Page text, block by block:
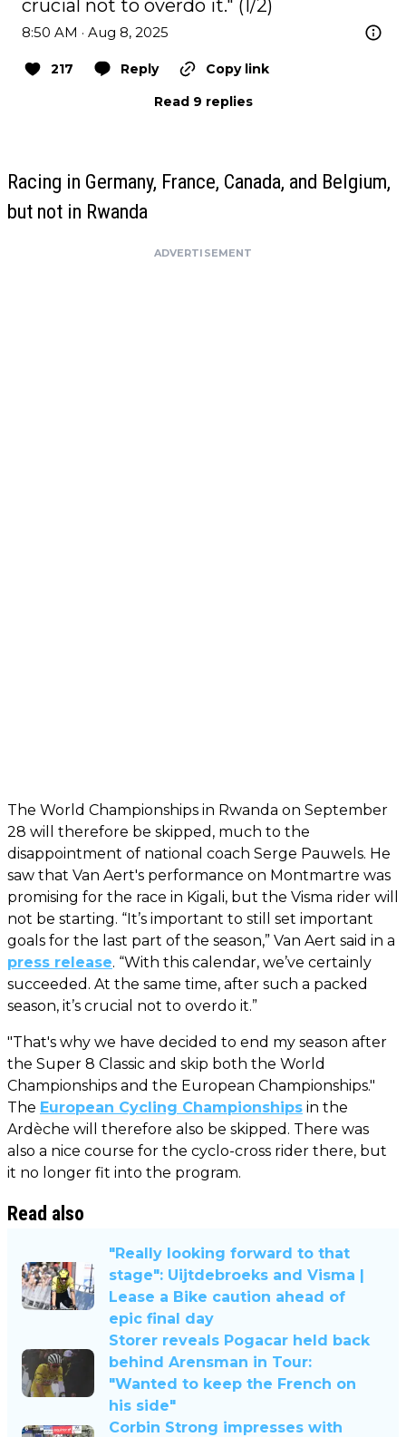
crucial not to overdo it." (1/2)
8:50 AM · Aug 8, 2025
217 Reply
Copy link
Read 9 replies
Racing in Germany, France, Canada, and Belgium,
but not in Rwanda
ADVERTISEMENT
The World Championships in Rwanda on September
28 will therefore be skipped, much to the
disappointment of national coach Serge Pauwels. He
saw that Van Aert's performance on Montmartre was
promising for the race in Kigali, but the Visma rider will
not be starting. “It’s important to still set important
goals for the last part of the season,” Van Aert said in a
press release. “With this calendar, we’ve certainly
succeeded. At the same time, after such a packed
season, it’s crucial not to overdo it.”
"That's why we have decided to end my season after
the Super 8 Classic and skip both the World
Championships and the European Championships."
The European Cycling Championships in the
Ardèche will therefore also be skipped. There was
also a nice course for the cyclo-cross rider there, but
it no longer fit into the program.
Read also
"Really looking forward to that
stage": Uijtdebroeks and Visma |
Lease a Bike caution ahead of
epic final day
Storer reveals Pogacar held back
behind Arensman in Tour:
"Wanted to keep the French on
his side"
Corbin Strong impresses with